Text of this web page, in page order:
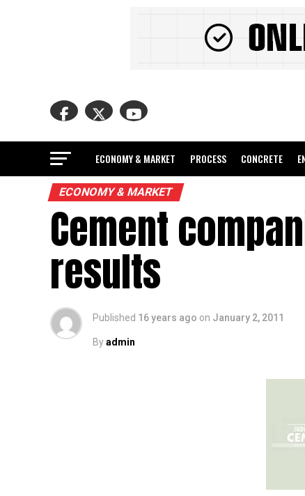
ECONOMY & MARKET PROCESS CONCRETE
ECONOMY & MARKET
Cement
results
Published 16 years ago on January 2, 2011
Byadmin